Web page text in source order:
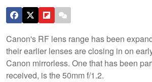
Canon's RF lens range has been
their earlier lenses are closing in on
Canon mirrorless. One that has been
received, is the 50mm f/1.2.